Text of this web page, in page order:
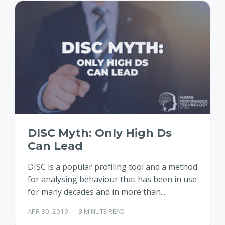
DISC Myth: Only High Ds
Can Lead
DISC is a popular profiling tool and a method
for analysing behaviour that has been in use
for many decades and in more than...
APR 30, 2019 - 3 MINUTE READ